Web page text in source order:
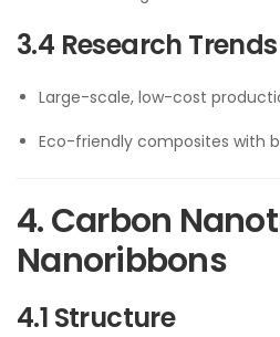
3.4 Research Trends
Large-scale, low-cost
Eco-friendly composites with
4. Carbon
Nanoribbons
4.1 Structure